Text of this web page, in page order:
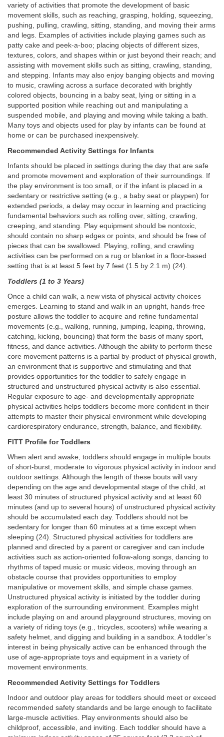
variety of activities that promote the development of basic
movement skills, such as reaching, grasping, holding, squeezing,
pushing, pulling, crawling, sitting, standing, and moving their arms
and legs. Examples of activities include playing games such as
patty cake and peek-a-boo; placing objects of different sizes,
textures, colors, and shapes within or just beyond their reach; and
assisting with movement skills such as sitting, crawling, standing,
and stepping. Infants may also enjoy banging objects and moving
to music, crawling across a surface decorated with brightly
colored objects, bouncing in a baby seat, lying or sitting in a
supported position while reaching out and manipulating a
suspended mobile, and playing and moving while taking a bath.
Many toys and objects used for play by infants can be found at
home or can be purchased inexpensively.
Recommended Activity Settings for Infants
Infants should be placed in settings during the day that are safe
and promote movement and exploration of their surroundings. If
the play environment is too small, or if the infant is placed in a
sedentary or restrictive setting (e.g., a baby seat or playpen) for
extended periods, a delay may occur in learning and practicing
fundamental behaviors such as rolling over, sitting, crawling,
creeping, and standing. Play equipment should be nontoxic,
should contain no sharp edges or points, and should be free of
pieces that can be swallowed. Playing, rolling, and crawling
activities can be performed on a rug or blanket in a floor-based
setting that is at least 5 feet by 7 feet (1.5 by 2.1 m) (24).
Toddlers (1 to 3 Years)
Once a child can walk, a new vista of physical activity choices
emerges. Learning to stand and walk in an upright, hands-free
posture allows the toddler to acquire and refine fundamental
movements (e.g., walking, running, jumping, leaping, throwing,
catching, kicking, bouncing) that form the basis of many sport,
fitness, and dance activities. Although the ability to perform these
core movement patterns is a partial by-product of physical growth,
an environment that is supportive and stimulating and that
provides opportunities for the toddler to safely engage in
structured and unstructured physical activity is also essential.
Regular exposure to age- and developmentally appropriate
physical activities helps toddlers become more confident in their
attempts to master their physical environment while developing
cardiorespiratory endurance, strength, balance, and flexibility.
FITT Profile for Toddlers
When alert and awake, toddlers should engage in multiple bouts
of short-burst, moderate to vigorous physical activity in indoor and
outdoor settings. Although the length of these bouts will vary
depending on the age and developmental stage of the child, at
least 30 minutes of structured physical activity and at least 60
minutes (and up to several hours) of unstructured physical activity
should be accumulated each day. Toddlers should not be
sedentary for longer than 60 minutes at a time except when
sleeping (24). Structured physical activities for toddlers are
planned and directed by a parent or caregiver and can include
activities such as action-oriented follow-along songs, dancing to
rhythms of taped music or music videos, moving through an
obstacle course that provides opportunities to employ
manipulative or movement skills, and simple chase games.
Unstructured physical activity is initiated by the toddler during
exploration of the surrounding environment. Examples might
include playing on and around playground structures, moving on
a variety of riding toys (e.g., tricycles, scooters) while wearing a
safety helmet, and digging and building in a sandbox. A toddler’s
interest in being physically active can be enhanced through the
use of age-appropriate toys and equipment in a variety of
movement environments.
Recommended Activity Settings for Toddlers
Indoor and outdoor play areas for toddlers should meet or exceed
recommended safety standards and be large enough to facilitate
large-muscle activities. Play environments should also be
childproof, accessible, and inviting. Each toddler should have a